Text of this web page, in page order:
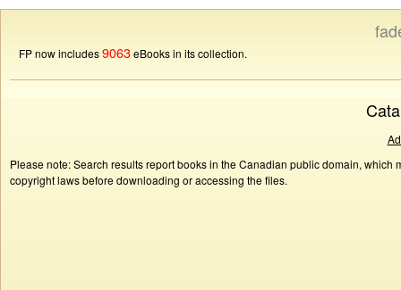
FP now includes9063eBooks in its collection.
Please note: Search results report books in the Canadian public domain,
copyright laws before downloading or accessing the files.